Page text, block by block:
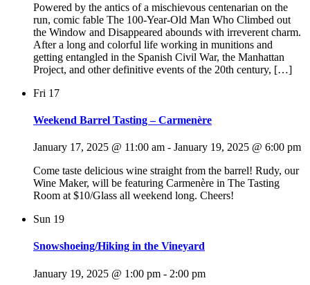
Powered by the antics of a mischievous centenarian on the
run, comic fable The 100-Year-Old Man Who Climbed out
the Window and Disappeared abounds with irreverent charm.
After a long and colorful life working in munitions and
getting entangled in the Spanish Civil War, the Manhattan
Project, and other definitive events of the 20th century, […]
Fri 17
Weekend Barrel Tasting – Carmenère
January 17, 2025 @ 11:00 am - January 19, 2025 @ 6:00 pm
Come taste delicious wine straight from the barrel! Rudy, our
Wine Maker, will be featuring Carmenère in The Tasting
Room at $10/Glass all weekend long. Cheers!
Sun 19
Snowshoeing/Hiking in the Vineyard
January 19, 2025 @ 1:00 pm - 2:00 pm